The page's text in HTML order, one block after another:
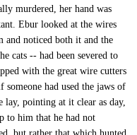
murdered, her hand was
Ebur looked at the wires
and noticed both it and the
cats -- had been severed to
with the great wire cutters
had used the jaws of
lay, pointing at it clear as day,
to him that he had not